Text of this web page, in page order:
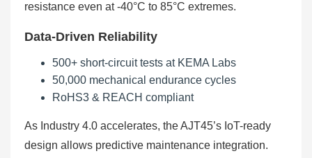
resistance even at -40°C to 85°C extremes.
Data-Driven Reliability
500+ short-circuit tests at KEMA Labs
50,000 mechanical endurance cycles
RoHS3 & REACH compliant
As Industry 4.0 accelerates, the AJT45’s IoT-ready
design allows predictive maintenance integration.